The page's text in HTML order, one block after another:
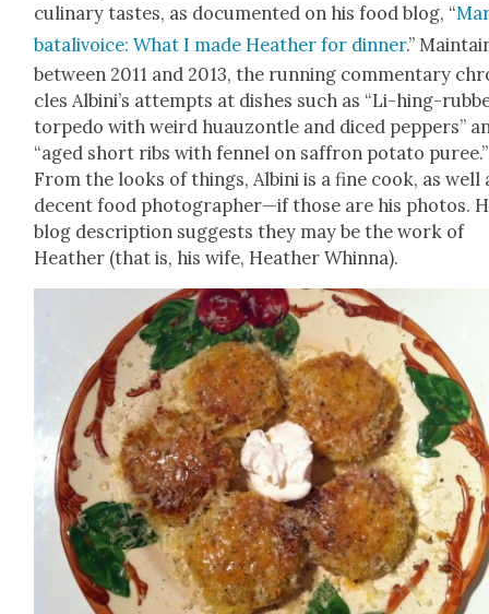
culi­nary tastes, as doc­u­ment­ed on his food blog, “
batal­ivoice: What I made Heather for din­ner.”
between 2011 and 2013, the run­ning com­men­tary
cles Albini’s attempts at dish­es such as “Li-hing-
tor­pe­do with weird huau­zon­tle and diced pep­pers”
“aged short ribs with fen­nel on saf­fron pota­to puree.”
From the looks of things, Albi­ni is a fine cook, as well
decent food photographer—if those are his pho­tos.
blog descrip­tion sug­gests they may be the work of
Heather (that is, his wife, Heather Whin­na).